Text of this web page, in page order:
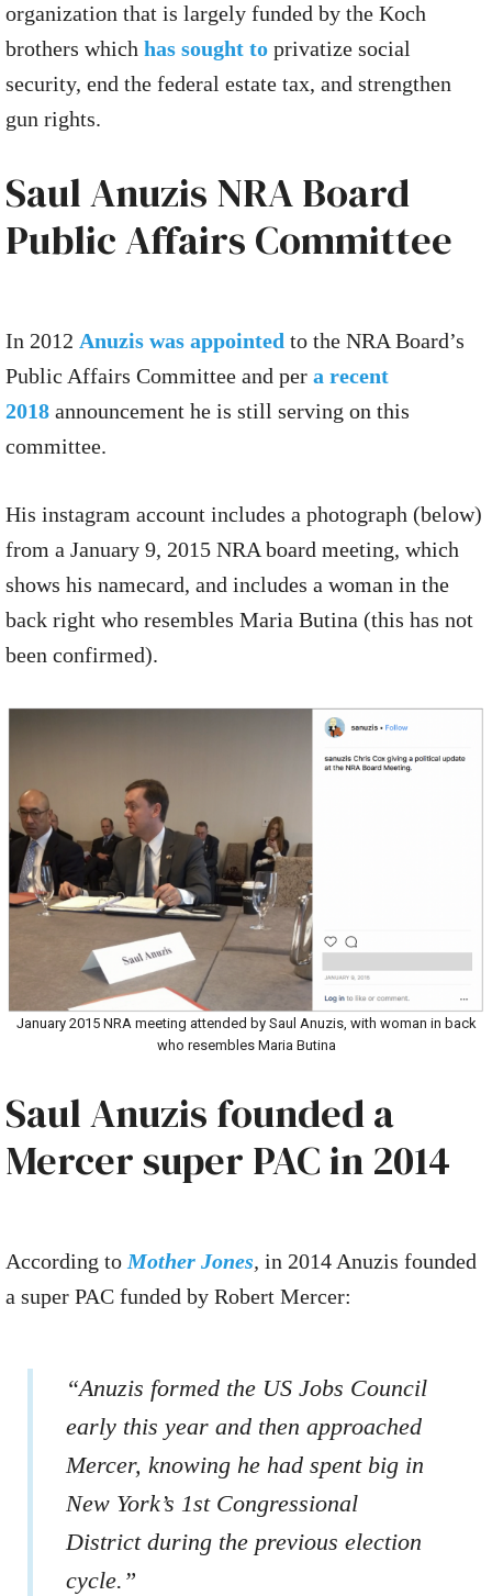
organization that is largely funded by the Koch
brothers which has sought to privatize social
security, end the federal estate tax, and strengthen
gun rights.
Saul Anuzis NRA Board
Public Affairs Committee
In 2012 Anuzis was appointed to the NRA Board’s
Public Affairs Committee and per a recent
2018 announcement he is still serving on this
committee.
His instagram account includes a photograph (below)
from a January 9, 2015 NRA board meeting, which
shows his namecard, and includes a woman in the
back right who resembles Maria Butina (this has not
been confirmed).
January 2015 NRA meeting attended by Saul Anuzis, with woman in back
who resembles Maria Butina
Saul Anuzis founded a
Mercer super PAC in 2014
According to Mother Jones, in 2014 Anuzis founded
a super PAC funded by Robert Mercer:
“Anuzis formed the US Jobs Council
early this year and then approached
Mercer, knowing he had spent big in
New York’s 1st Congressional
District during the previous election
cycle.”